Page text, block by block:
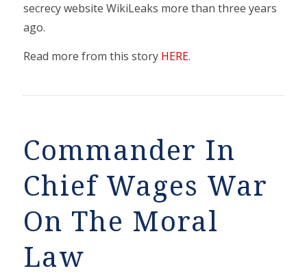
secrecy website WikiLeaks more than three years
ago.
Read more from this story HERE.
Commander In
Chief Wages War
On The Moral
Law